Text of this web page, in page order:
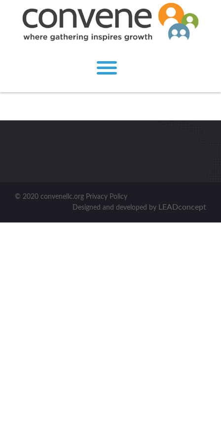
© 2020 convenellc.org Privacy Policy
Designed and developed by
LEADconcept